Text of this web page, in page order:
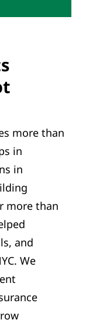
more than
in
in
more than
and
We